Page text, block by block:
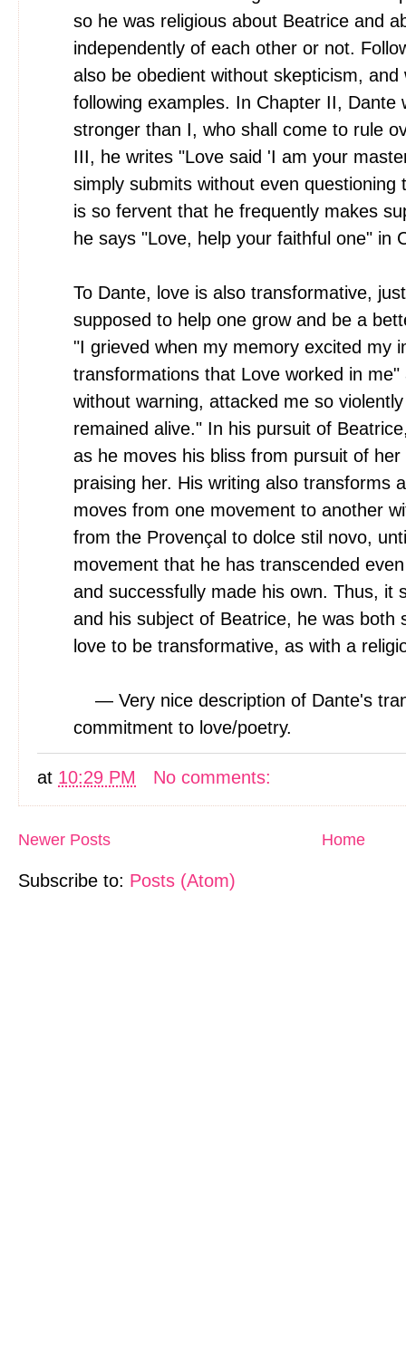
so he was religious about Beatrice and
independently of each other or not.
also be obedient without skepticism,
following examples. In Chapter II, Dante
stronger than I, who shall come to rule
III, he writes "Love said 'I am your
simply submits without even questioning
is so fervent that he frequently makes
he says "Love, help your faithful one" in
To Dante, love is also transformative,
supposed to help one grow and be a
"I grieved when my memory excited my
transformations that Love worked in
without warning, attacked me so
remained alive." In his pursuit of
as he moves his bliss from pursuit of
praising her. His writing also transforms
moves from one movement to another
from the Provençal to dolce stil novo,
movement that he has transcended
and successfully made his own. Thus, it
and his subject of Beatrice, he was both
love to be transformative, as with a
— Very nice description of Dante's
commitment to love/poetry.
at 10:29 PM No comments:
Newer Posts Home
Subscribe to: Posts (Atom)